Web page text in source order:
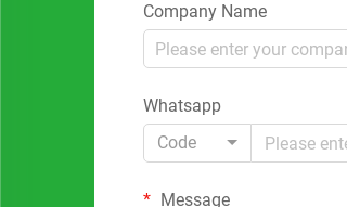
Company Name
Whatsapp
Code
Message